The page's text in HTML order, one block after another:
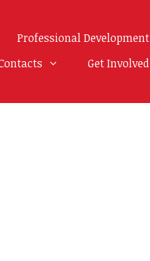
Professional Development
Get Involved